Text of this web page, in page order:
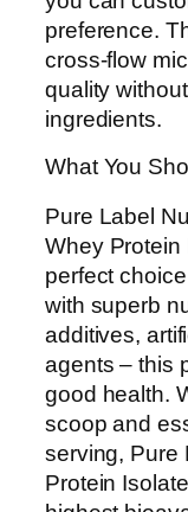
preference.
cross-flow
quality
ingredients.
What You
Pure Label
Whey Protein
perfect
with superb
additives,
agents – this
good health.
scoop and
serving, Pure
Protein